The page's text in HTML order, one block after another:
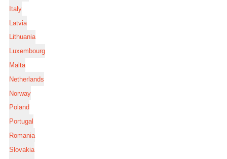
Italy
Latvia
Lithuania
Luxembourg
Malta
Netherlands
Norway
Poland
Portugal
Romania
Slovakia